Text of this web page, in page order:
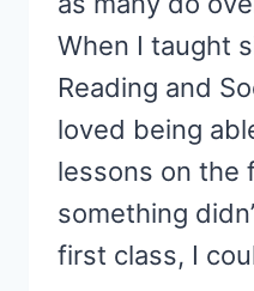
When I taught
Reading and
loved being
lessons on the
something
first class, I